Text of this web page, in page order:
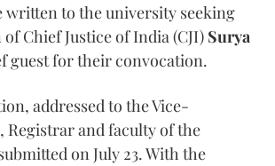
written to the university seeking
Chief Justice of India (CJI) Surya
guest for their convocation.
addressed to the Vice-
Registrar and faculty of the
on July 23. With the